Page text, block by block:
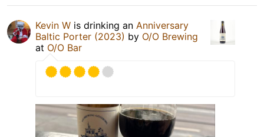
Kevin W is drinking an Anniversary
Baltic Porter (2023) by O/O Brewing
at O/O Bar